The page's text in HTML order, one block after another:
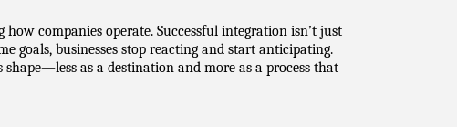
companies operate. Successful integration isn’t just
goals, businesses stop reacting and start anticipating.
as a destination and more as a process that